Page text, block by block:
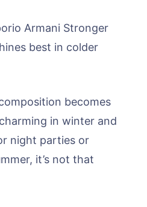
Armani Stronger
best in colder
becomes
in winter and
night parties or
it’s not that